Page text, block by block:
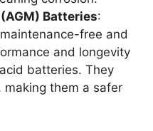
Batteries:
free and
and longevity
batteries. They
making them a safer